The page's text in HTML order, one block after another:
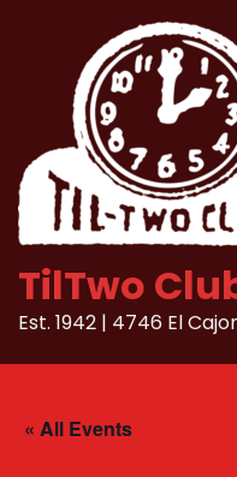
content
TilTwo
Est. 1942 | 4746 El
« All Events